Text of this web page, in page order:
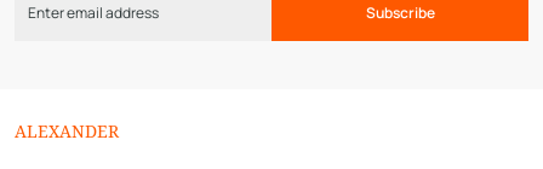
Subscribe
ALEXANDER